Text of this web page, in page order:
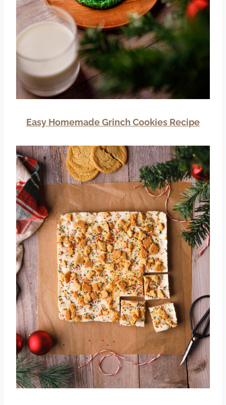
Easy Homemade Grinch Cookies Recipe